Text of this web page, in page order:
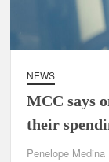
NEWS
MCC says
their
Penelope Medina